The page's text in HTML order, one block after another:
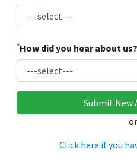
*How did you hear about
or
Click here if you